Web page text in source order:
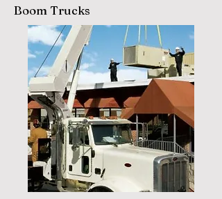
Boom Trucks